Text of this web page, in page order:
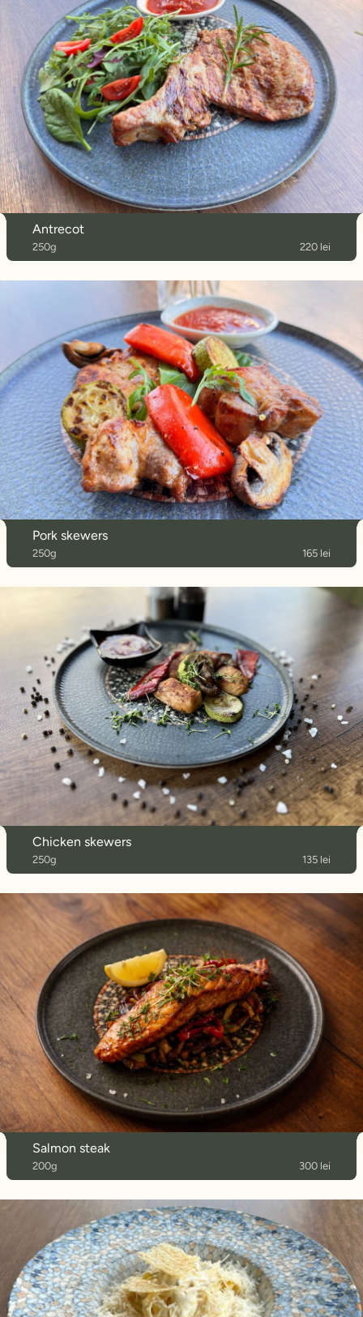
Antrecot
250g 220 lei
Pork skewers
250g 165 lei
Chicken skewers
250g 135 lei
Salmon steak
200g 300 lei